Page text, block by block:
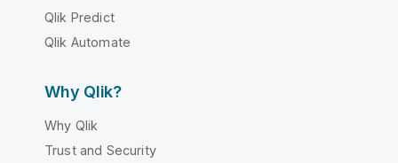
Qlik Predict
Qlik Automate
Why Qlik?
Why Qlik
Trust and Security